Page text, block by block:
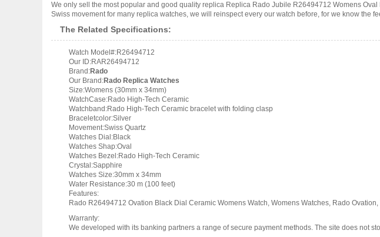
We only sell the most popular and good quality replica Replica Rado Jubile R26494712 Womens
Swiss movement for many replica watches, we will reinspect every our watch before, for we know the
The Related Specifications:
Watch Model#:R26494712
Our ID:RAR26494712
Brand:Rado
Our Brand:Rado Replica Watches
Size:Womens (30mm x 34mm)
WatchCase:Rado High-Tech Ceramic
Watchband:Rado High-Tech Ceramic bracelet with folding clasp
Braceletcolor:Silver
Movement:Swiss Quartz
Watches Dial:Black
Watches Shap:Oval
Watches Bezel:Rado High-Tech Ceramic
Crystal:Sapphire
Watches Size:30mm x 34mm
Water Resistance:30 m (100 feet)
Features:
Rado R26494712 Ovation Black Dial Ceramic Womens Watch, Womens Watches, Rado
Warranty:
We developed with its banking partners a range of secure payment methods. The site does not